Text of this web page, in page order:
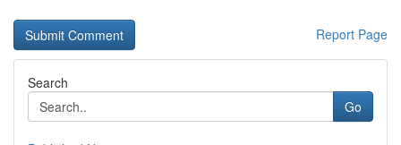
Report Page
Search
Go